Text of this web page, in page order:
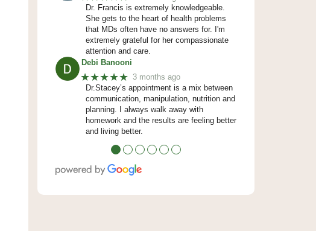
Dr. Francis is extremely knowledgeable.
She gets to the heart of health problems
that MDs often have no answers for. I'm
extremely grateful for her compassionate
attention and care.
Debi Banooni
★★★★★ 3 months ago
Dr.Stacey’s appointment is a mix between
communication, manipulation, nutrition and
planning. I always walk away with
homework and the results are feeling better
and living better.
● ● ● ● ● ●